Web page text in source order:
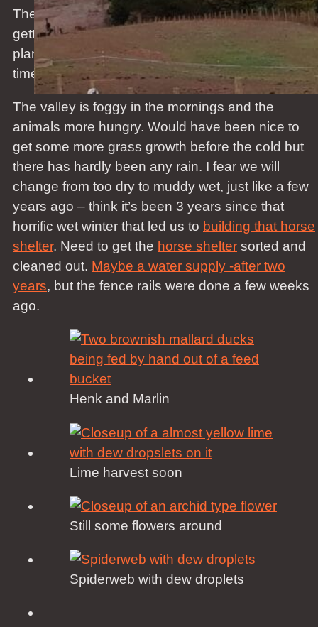
The odd flowers are still blooming, the lemons are
getting yellow – first real lemon harvest since we
planted trees a few years ago – nature takes its
time.
The valley is foggy in the mornings and the
animals more hungry. Would have been nice to
get some more grass growth before the cold but
there has hardly been any rain. I fear we will
change from too dry to muddy wet, just like a few
years ago – think it’s been 3 years since that
horrific wet winter that led us to building that horse
shelter. Need to get the horse shelter sorted and
cleaned out. Maybe a water supply -after two
years, but the fence rails were done a few weeks
ago.
Henk and Marlin
Lime harvest soon
Still some flowers around
Spiderweb with dew droplets